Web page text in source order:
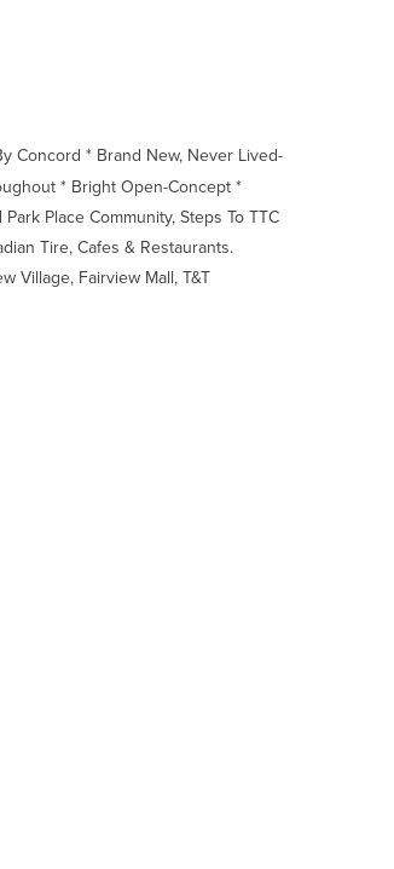
Concord * Brand New, Never Lived-
* Bright Open-Concept *
Place Community, Steps To TTC
Tire, Cafes & Restaurants.
Village, Fairview Mall, T&T